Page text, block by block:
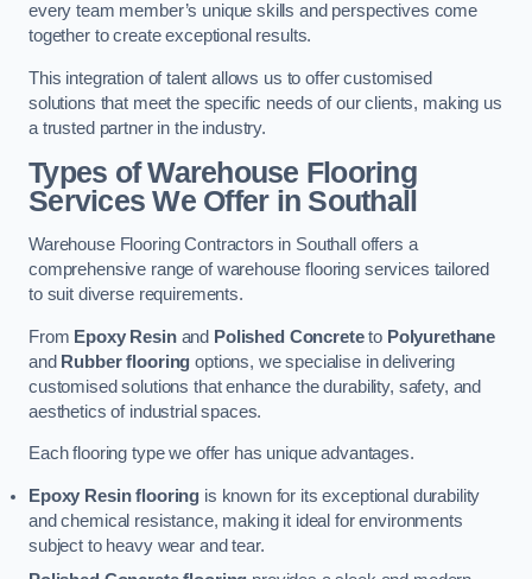
every team member’s unique skills and perspectives come
together to create exceptional results.
This integration of talent allows us to offer customised
solutions that meet the specific needs of our clients, making us
a trusted partner in the industry.
Types of Warehouse Flooring
Services We Offer in Southall
Warehouse Flooring Contractors in Southall offers a
comprehensive range of warehouse flooring services tailored
to suit diverse requirements.
From Epoxy Resinand Polished Concreteto Polyurethane
and Rubber flooring options, we specialise in delivering
customised solutions that enhance the durability, safety, and
aesthetics of industrial spaces.
Each flooring type we offer has unique advantages.
Epoxy Resin flooring is known for its exceptional durability
and chemical resistance, making it ideal for environments
subject to heavy wear and tear.